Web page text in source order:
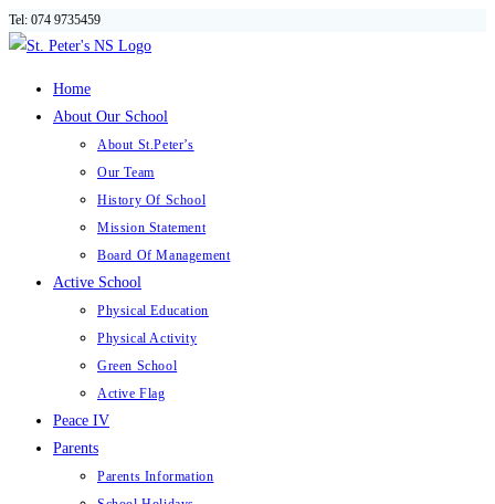
Skip
to
Tel: 074 9735459
Home
About Our School
About St.Peter’s
Our Team
History Of School
Mission Statement
Board Of Management
Active School
Physical Education
Physical Activity
Green School
Active Flag
Peace IV
Parents
Parents Information